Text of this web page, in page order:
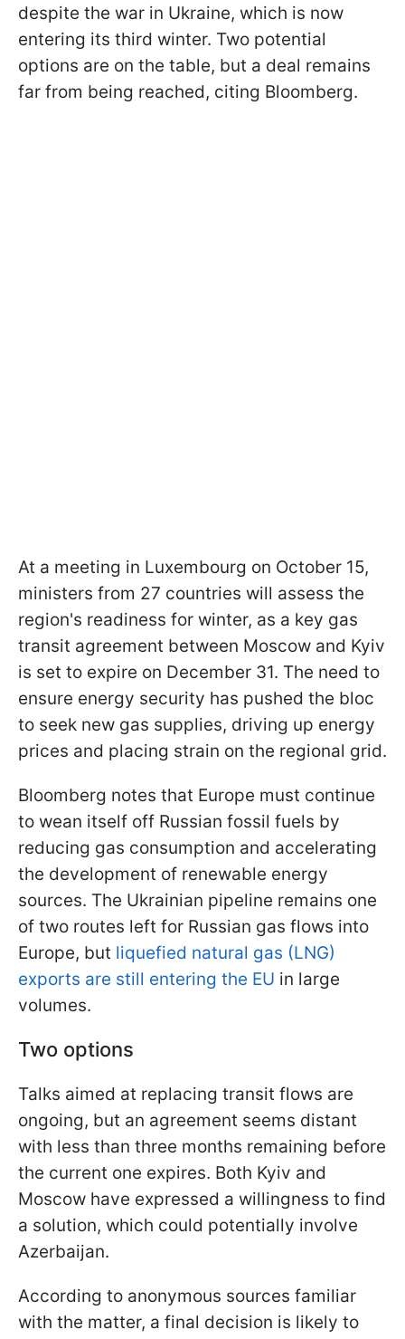
despite the war in Ukraine, which is now
entering its third winter. Two potential
options are on the table, but a deal remains
far from being reached, citing Bloomberg.
At a meeting in Luxembourg on October 15,
ministers from 27 countries will assess the
region's readiness for winter, as a key gas
transit agreement between Moscow and Kyiv
is set to expire on December 31. The need to
ensure energy security has pushed the bloc
to seek new gas supplies, driving up energy
prices and placing strain on the regional grid.
Bloomberg notes that Europe must continue
to wean itself off Russian fossil fuels by
reducing gas consumption and accelerating
the development of renewable energy
sources. The Ukrainian pipeline remains one
of two routes left for Russian gas flows into
Europe, but liquefied natural gas (LNG)
exports are still entering the EU in large
volumes.
Two options
Talks aimed at replacing transit flows are
ongoing, but an agreement seems distant
with less than three months remaining before
the current one expires. Both Kyiv and
Moscow have expressed a willingness to find
a solution, which could potentially involve
Azerbaijan.
According to anonymous sources familiar
with the matter, a final decision is likely to